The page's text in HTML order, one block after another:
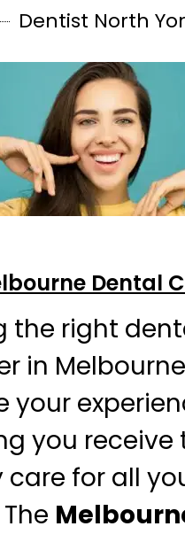
Dentist North
Dental
the right
in
your
you receive
for all